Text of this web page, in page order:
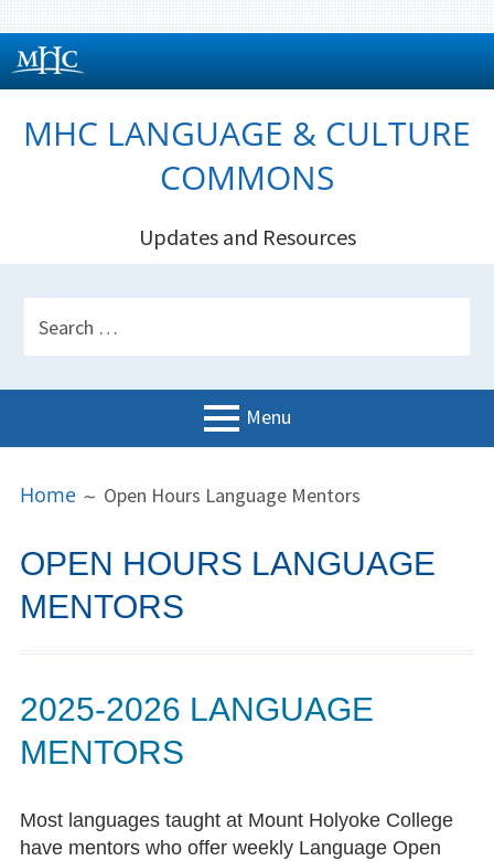
Skip
to
MHC LANGUAGE & CULTURE
COMMONS
Updates and Resources
SIDEBAR
Search
for:
Menu
MENU
Director
Consultants
LCC Alum Spotlight
Bowie Kung ’16
Home Open Hours Language Mentors
OPEN HOURS LANGUAGE
MENTORS
2025-2026 LANGUAGE
MENTORS
Most languages taught at Mount Holyoke College
have mentors who offer weekly Language Open